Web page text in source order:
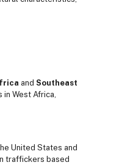
and Southeast
in West Africa,
United States and
traffickers based